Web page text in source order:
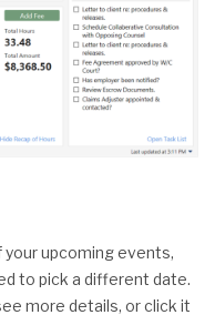
upcoming events,
to pick a different date.
more details, or click it